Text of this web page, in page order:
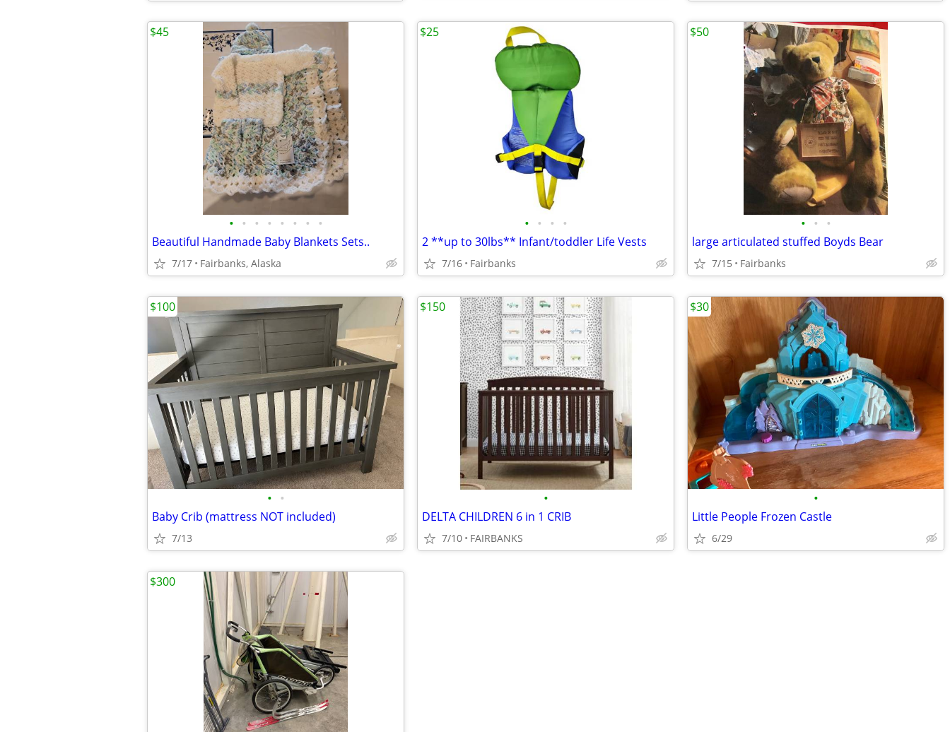
• • • • • • • •
Beautiful Handmade Baby Blankets Sets..
7/17 Fairbanks, Alaska
$45
• • • •
2 **up to 30lbs** Infant/toddler Life Vests
7/16 Fairbanks
$25
• • •
large articulated stuffed Boyds Bear
7/15 Fairbanks
$50
• •
Baby Crib (mattress NOT included)
7/13
$100
•
DELTA CHILDREN 6 in 1 CRIB
7/10 FAIRBANKS
$150
•
Little People Frozen Castle
6/29
$30
$300